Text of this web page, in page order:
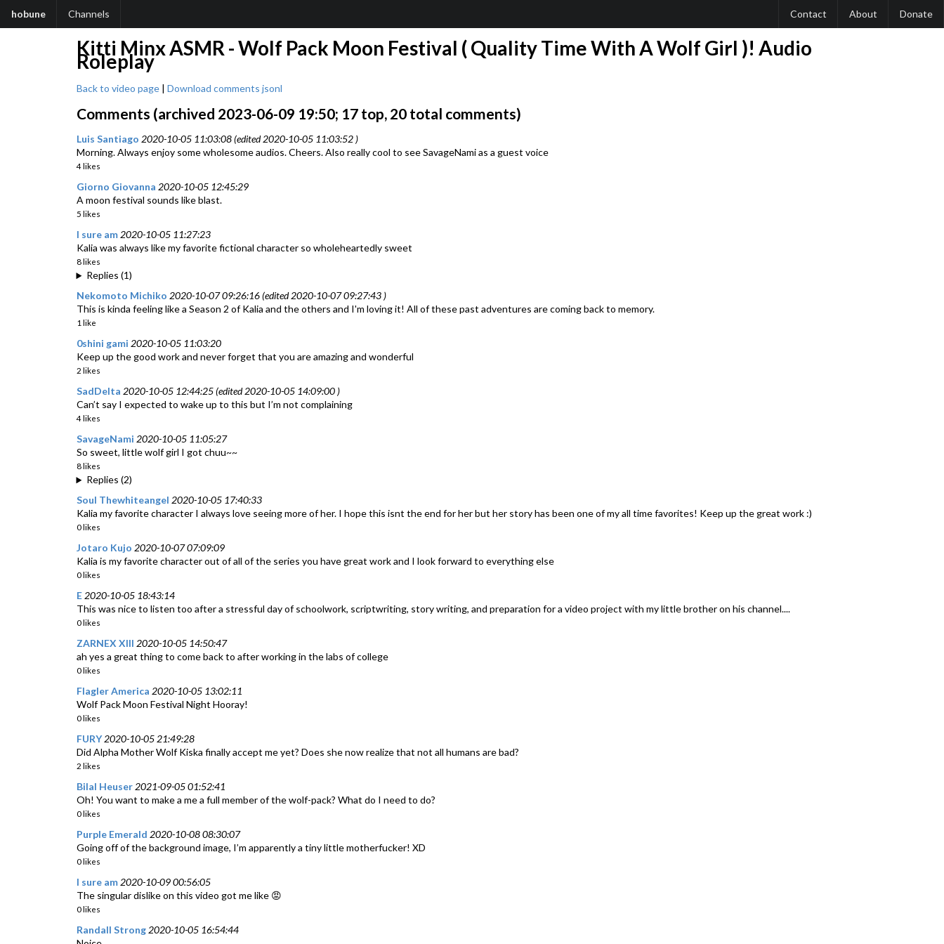
hobune Channels Contact About Donate
Kitti Minx ASMR - Wolf Pack Moon Festival ( Quality Time With A Wolf Girl )! Audio
Roleplay
Back to video page| Download comments jsonl
Comments (archived 2023-06-09 19:50; 17 top, 20 total comments)
Luis Santiago 2020-10-05 11:03:08 (edited 2020-10-05 11:03:52 )
Morning. Always enjoy some wholesome audios. Cheers. Also really cool to see SavageNami as a guest voice
4 likes
Giorno Giovanna 2020-10-05 12:45:29
A moon festival sounds like blast.
5 likes
I sure am 2020-10-05 11:27:23
Kalia was always like my favorite fictional character so wholeheartedly sweet
8 likes
Replies (1)
Nekomoto Michiko 2020-10-07 09:26:16 (edited 2020-10-07 09:27:43 )
This is kinda feeling like a Season 2 of Kalia and the others and I'm loving it! All of these past adventures are coming back to memory.
1 like
0shini gami 2020-10-05 11:03:20
Keep up the good work and never forget that you are amazing and wonderful
2 likes
SadDelta 2020-10-05 12:44:25 (edited 2020-10-05 14:09:00 )
Can’t say I expected to wake up to this but I’m not complaining
4 likes
SavageNami 2020-10-05 11:05:27
So sweet, little wolf girl I got chuu~~
8 likes
Replies (2)
Soul Thewhiteangel 2020-10-05 17:40:33
Kalia my favorite character I always love seeing more of her. I hope this isnt the end for her but her story has been one of my all time favorites! Keep up the great work :)
0 likes
Jotaro Kujo 2020-10-07 07:09:09
Kalia is my favorite character out of all of the series you have great work and I look forward to everything else
0 likes
E 2020-10-05 18:43:14
This was nice to listen too after a stressful day of schoolwork, scriptwriting, story writing, and preparation for a video project with my little brother on his channel....
0 likes
ZARNEX XIII 2020-10-05 14:50:47
ah yes a great thing to come back to after working in the labs of college
0 likes
Flagler America 2020-10-05 13:02:11
Wolf Pack Moon Festival Night Hooray!
0 likes
FURY 2020-10-05 21:49:28
Did Alpha Mother Wolf Kiska finally accept me yet? Does she now realize that not all humans are bad?
2 likes
Bilal Heuser 2021-09-05 01:52:41
Oh! You want to make a me a full member of the wolf-pack? What do I need to do?
0 likes
Purple Emerald 2020-10-08 08:30:07
Going off of the background image, I’m apparently a tiny little motherfucker! XD
0 likes
I sure am 2020-10-09 00:56:05
The singular dislike on this video got me like 😡
0 likes
Randall Strong 2020-10-05 16:54:44